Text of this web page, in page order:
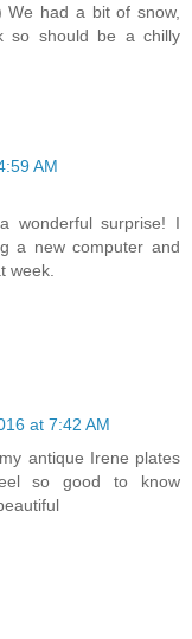
had a bit of snow,
so should be a chilly
AM
wonderful surprise! I
a new computer and
week.
at 7:42 AM
antique Irene plates
so good to know